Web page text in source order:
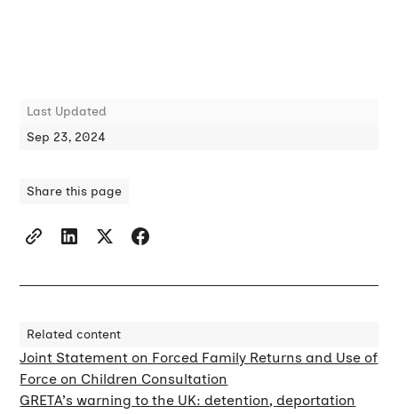
Last Updated
Sep 23, 2024
Share this page
Related content
Joint Statement on Forced Family Returns and Use of
Force on Children Consultation
GRETA’s warning to the UK: detention, deportation